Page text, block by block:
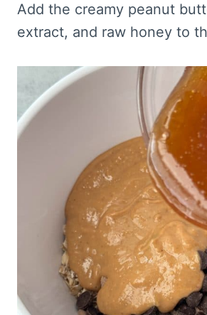
Add the creamy peanut
extract, and raw honey to